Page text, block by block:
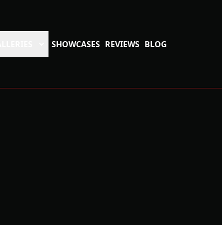
SHOWCASES REVIEWS BLOG